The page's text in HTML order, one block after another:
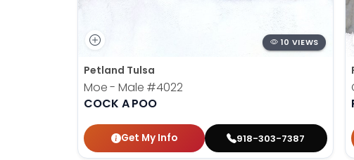
10 VIEWS
Petland Tulsa
Moe - Male #4022
COCK A POO
Get My Info 918-303-7387